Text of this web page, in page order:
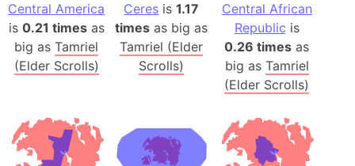
Central America
is 0.21 timesas
big asTamriel
(Elder Scrolls)
Ceres is1.17
times as big as
Tamriel (Elder
Scrolls)
Central African
Republic is
0.26 times as
big as Tamriel
(Elder Scrolls)